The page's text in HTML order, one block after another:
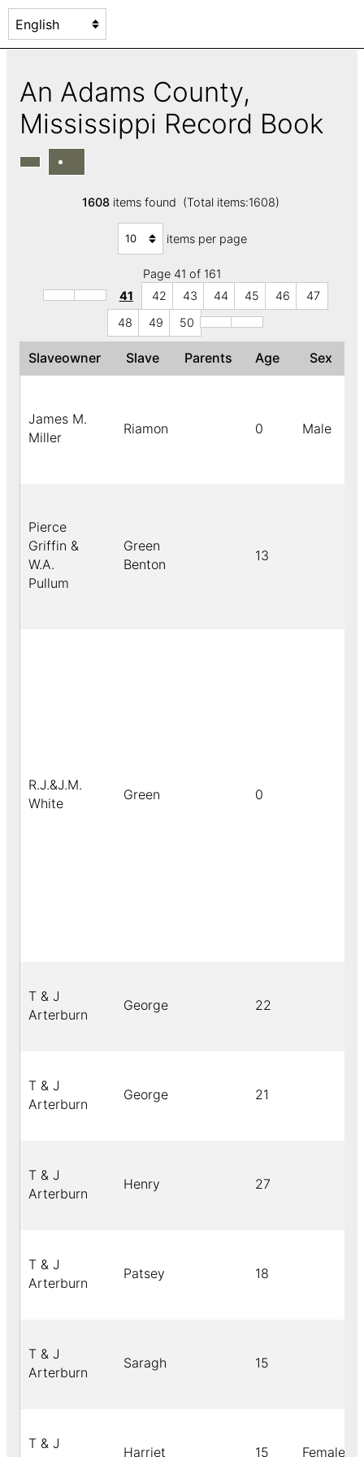
An Adams County,
Mississippi Record Book
1608items found (Total items:1608)
items per page
Page 41 of 161
41
42 43 44 45 46
47
48
49 50
Slaveowner Slave Parents Age Sex
James M.
Miller
Riamon 0 Male
Pierce
Griffin &
W.A.
Pullum
Green
Benton
13
R.J.&J.M.
White
Green 0
T & J
Arterburn
George 22
T & J
Arterburn
George 21
T & J
Arterburn
Henry 27
T & J
Arterburn
Patsey 18
T & J
Arterburn
Saragh 15
T & J
Harriet 15 Female